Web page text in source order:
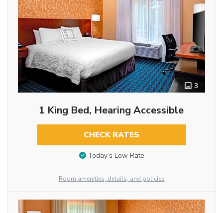
3
1 King Bed, Hearing Accessible
CHECK RATES
Today’s Low Rate
Room amenities, details, and policies